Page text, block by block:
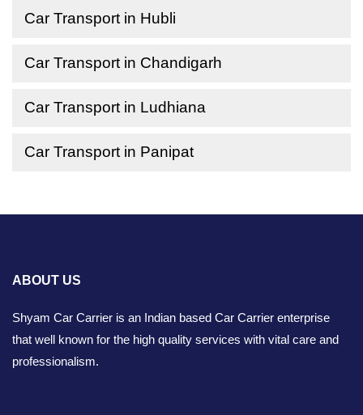
Car Transport in Hubli
Car Transport in Chandigarh
Car Transport in Ludhiana
Car Transport in Panipat
ABOUT US
Shyam Car Carrier is an Indian based Car Carrier enterprise
that well known for the high quality services with vital care and
professionalism.